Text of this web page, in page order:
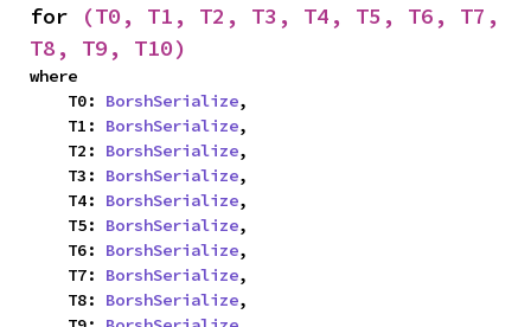
for
(T0, T1, T2, T3, T4, T5, T6, T7,
T8, T9, T10)
where
    T0:
BorshSerialize,
    T1:
BorshSerialize,
    T2:
BorshSerialize,
    T3:
BorshSerialize,
    T4:
BorshSerialize,
    T5:
BorshSerialize,
    T6:
BorshSerialize,
    T7:
BorshSerialize,
    T8:
BorshSerialize,